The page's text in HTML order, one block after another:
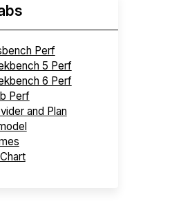
Perf
5 Perf
6 Perf
Perf
and Plan